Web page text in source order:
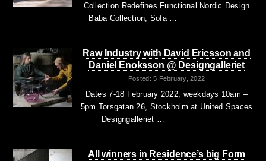
Collection Redefines Functional Nordic Design
Baba Collection, Sofa …
Raw Industry with David Ericsson and
Daniel Enoksson @ Designgalleriet
Posted: 5 February, 2022
Dates 7-18 February 2022, weekdays 10am –
5pm Torsgatan 26, Stockholm at United Spaces
Designgalleriet …
All winners in Residence’s big Form